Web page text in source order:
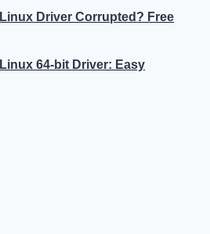
Driver Corrupted? Free
64-bit Driver: Easy